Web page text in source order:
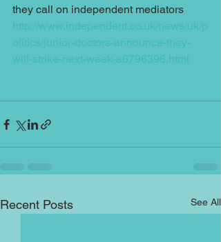
they call on independent mediators
http://www.independent.co.uk/news/uk/p
olitics/junior-doctors-announce-they-
will-strike-next-week-a6796396.html
Recent Posts See All